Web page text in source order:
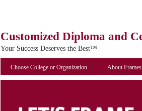
Customized Diploma and
Your Success Deserves the Best™
Choose College or Organization About Frames